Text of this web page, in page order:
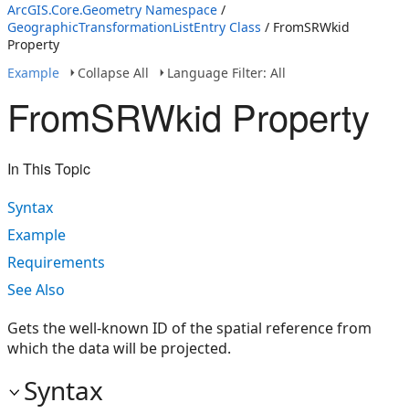
ArcGIS.Core.Geometry Namespace /
GeographicTransformationListEntry Class / FromSRWkid
Property
Example
Collapse All Language Filter: All
FromSRWkid Property
In This Topic
Syntax
Example
Requirements
See Also
Gets the well-known ID of the spatial reference from
which the data will be projected.
Syntax